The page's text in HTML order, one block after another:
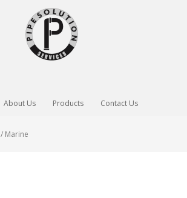
About Us Products Contact Us
/ Marine